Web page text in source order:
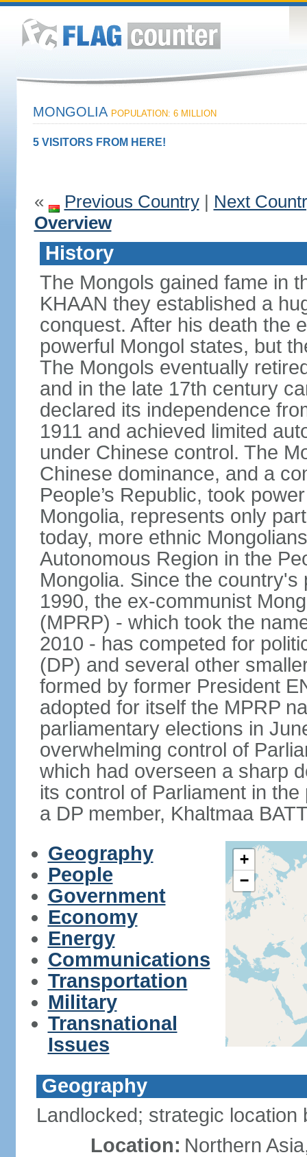
MONGOLIA POPULATION: 6 MILLION
5 VISITORS FROM HERE!
« Previous Country| Next
Overview
History
The Mongols gained fame in
KHAAN they established a
conquest. After his death the
powerful Mongol states, but
The Mongols eventually
and in the late 17th century
declared its independence
1911 and achieved limited
under Chinese control. The
Chinese dominance, and a
People’s Republic, took
Mongolia, represents only
today, more ethnic
Autonomous Region in the
Mongolia. Since the
1990, the ex-communist
(MPRP) - which took the
2010 - has competed for
(DP) and several other
formed by former President
adopted for itself the MPRP
parliamentary elections in
overwhelming control of
which had overseen a sharp
its control of Parliament in
a DP member, Khaltmaa
Geography
People
Government
Economy
Energy
Communications
Transportation
Military
Transnational
Issues
+
−
Geography
Landlocked; strategic
Location: Northern